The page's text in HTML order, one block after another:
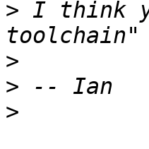
> I think
>
>
>